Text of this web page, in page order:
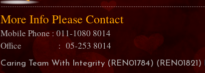
More Info Please Contact
Mobile Phone : 011-1080 8014
Office : 05-253 8014
Caring Team With Integrity (REN01784) (REN01821)